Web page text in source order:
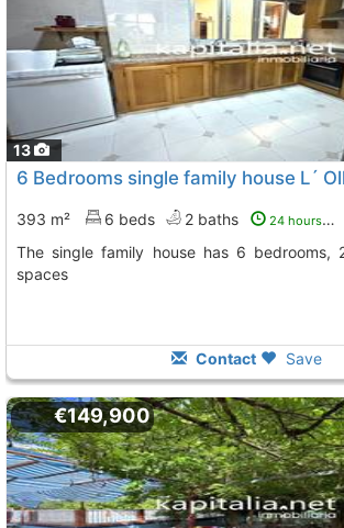
13
393 m² 6 beds 2 baths 24 hours ago
The single family house has 6 bedrooms, 2 baths, garage 1
spaces
Contact Save
€149,900